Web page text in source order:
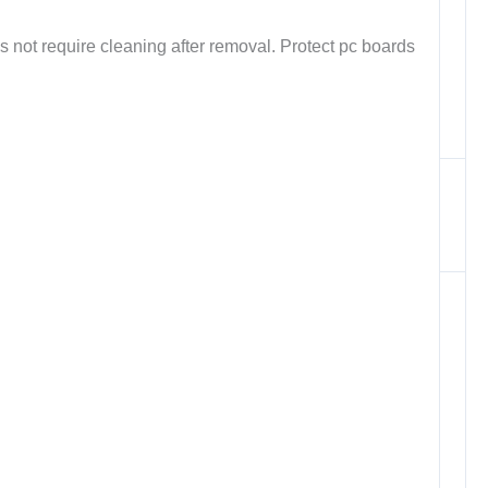
require cleaning after removal. Protect pc boards